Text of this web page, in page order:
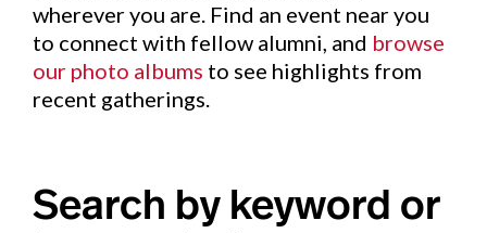
wherever you are. Find an event near you
to connect with fellow alumni, and browse
our photo albums to see highlights from
recent gatherings.
Search by keyword or